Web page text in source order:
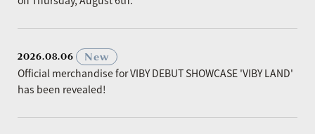
2026.08.06
New
Official merchandise for VIBY DEBUT SHOWCASE 'VIBY LAND'
has been revealed!